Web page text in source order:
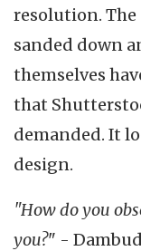
resolution. The
sanded down
themselves
that
demanded. It
design.
"How do you
you?" -